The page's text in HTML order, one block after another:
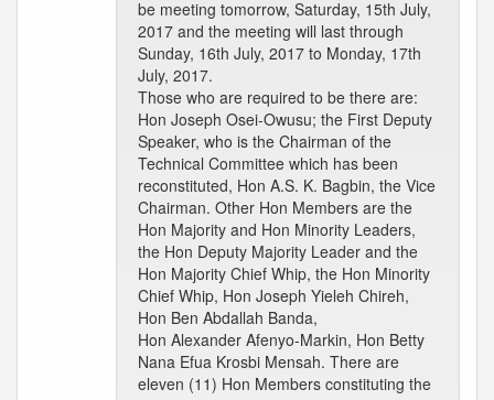
be meeting tomorrow, Saturday, 15th July,
2017 and the meeting will last through
Sunday, 16th July, 2017 to Monday, 17th
July, 2017.
Those who are required to be there are:
Hon Joseph Osei-Owusu; the First Deputy
Speaker, who is the Chairman of the
Technical Committee which has been
reconstituted, Hon A.S. K. Bagbin, the Vice
Chairman. Other Hon Members are the
Hon Majority and Hon Minority Leaders,
the Hon Deputy Majority Leader and the
Hon Majority Chief Whip, the Hon Minority
Chief Whip, Hon Joseph Yieleh Chireh,
Hon Ben Abdallah Banda,
Hon Alexander Afenyo-Markin, Hon Betty
Nana Efua Krosbi Mensah. There are
eleven (11) Hon Members constituting the